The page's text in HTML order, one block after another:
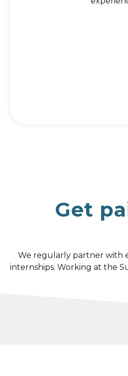
Get
We regularly partner with
internships. Working at the